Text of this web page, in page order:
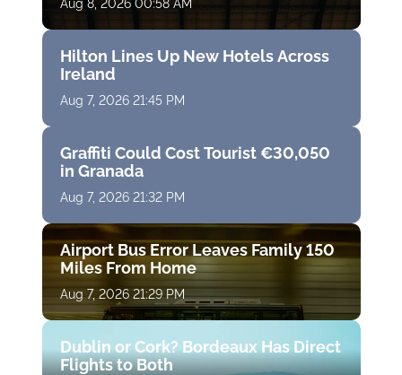
Aug 8, 2026 00:58 AM
Hilton Lines Up New Hotels Across
Ireland
Aug 7, 2026 21:45 PM
Graffiti Could Cost Tourist €30,050
in Granada
Aug 7, 2026 21:32 PM
Airport Bus Error Leaves Family 150
Miles From Home
Aug 7, 2026 21:29 PM
Dublin or Cork? Bordeaux Has Direct
Flights to Both